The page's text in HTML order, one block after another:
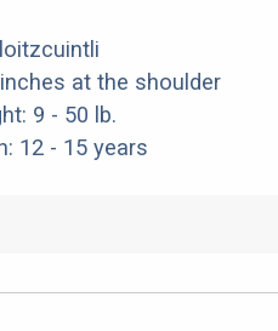
at the shoulder
9 - 50 lb.
12 - 15 years